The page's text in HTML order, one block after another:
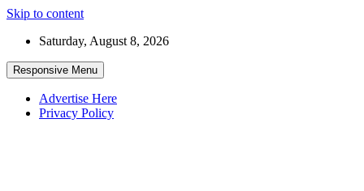
Skip to content
Saturday, August 8, 2026
Responsive Menu
Advertise Here
Privacy Policy